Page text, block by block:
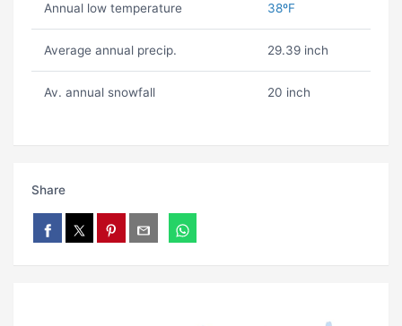
Annual low temperature 38ºF
Average annual precip. 29.39 inch
Av. annual snowfall 20 inch
Share